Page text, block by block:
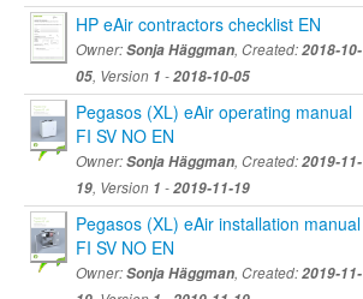
HP eAir contractors checklist EN
Owner:Sonja Häggman, Created:2018-10-
05, Version 1 -2018-10-05
Pegasos (XL) eAir operating manual
FI SV NO EN
Owner:Sonja Häggman, Created:2019-11-
19, Version 1 -2019-11-19
Pegasos (XL) eAir installation manual
FI SV NO EN
Owner:Sonja Häggman, Created:2019-11-